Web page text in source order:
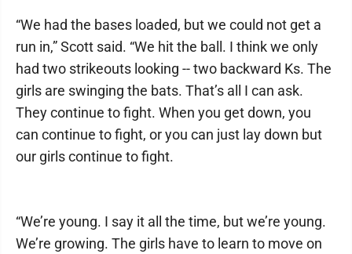
“We had the bases loaded, but we could not get a
run in,” Scott said. “We hit the ball. I think we only
had two strikeouts looking -- two backward Ks. The
girls are swinging the bats. That’s all I can ask.
They continue to fight. When you get down, you
can continue to fight, or you can just lay down but
our girls continue to fight.
“We’re young. I say it all the time, but we’re young.
We’re growing. The girls have to learn to move on